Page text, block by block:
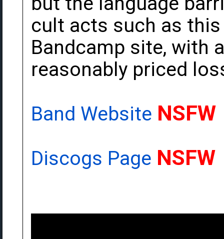
cult acts such as
Bandcamp site, with
reasonably priced
Band Website NSFW
Discogs Page NSFW